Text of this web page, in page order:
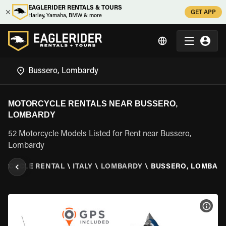
EAGLERIDER RENTALS & TOURS
Harley, Yamaha, BMW & more
GET APP
MOTORCYCLE RENTALS NEAR BUSSERO,
LOMBARDY
52 Motorcycle Models Listed for Rent near Bussero,
Lombardy
RENTAL \ ITALY \ LOMBARDY \ BUSSERO,